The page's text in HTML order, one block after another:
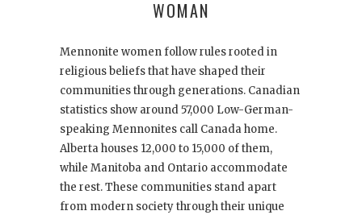
WOMAN
Mennonite women follow rules rooted in
religious beliefs that have shaped their
communities through generations. Canadian
statistics show around 57,000 Low-German-
speaking Mennonites call Canada home.
Alberta houses 12,000 to 15,000 of them,
while Manitoba and Ontario accommodate
the rest. These communities stand apart
from modern society through their unique